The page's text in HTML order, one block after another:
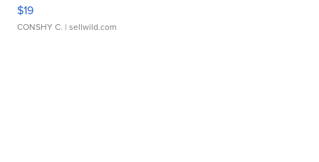
$19
CONSHY C. | sellwild.com